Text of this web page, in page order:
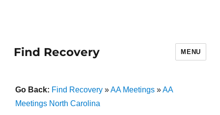
Find Recovery MENU
Go Back: Find Recovery»AA Meetings»AA
Meetings North Carolina